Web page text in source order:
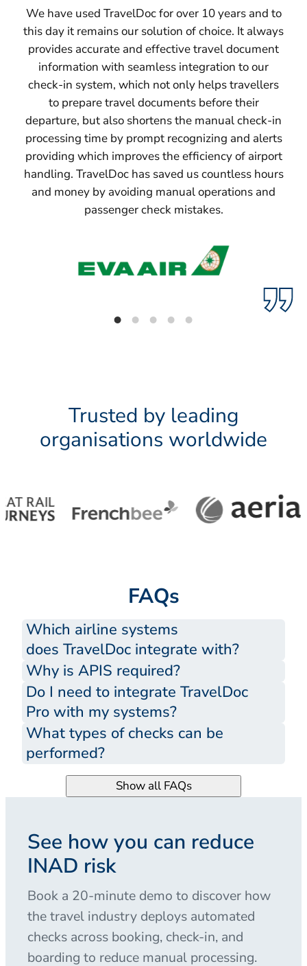
We have used TravelDoc for over 10 years and to
this day it remains our solution of choice. It always
provides accurate and effective travel document
information with seamless integration to our
check-in system, which not only helps travellers
to prepare travel documents before their
departure, but also shortens the manual check-in
processing time by prompt recognizing and alerts
providing which improves the efficiency of airport
handling. TravelDoc has saved us countless hours
and money by avoiding manual operations and
passenger check mistakes.
Trusted by leading
organisations worldwide
FAQs
Which airline systems
does TravelDoc integrate with?
Why is APIS required?
Do I need to integrate TravelDoc
Pro with my systems?
What types of checks can be
performed?
Show all FAQs
See how you can reduce
INAD risk
Book a 20-minute demo to discover how
the travel industry deploys automated
checks across booking, check-in, and
boarding to reduce manual processing.